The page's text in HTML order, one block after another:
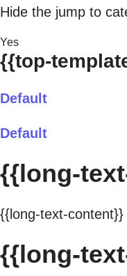
Hide the jump to
Yes
{{top-
Default
Default
{{long-
{{long-text-content}}
{{long-